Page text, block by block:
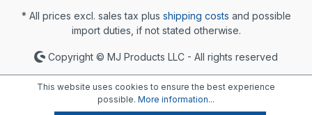
* All prices excl. sales tax plus shipping costs and possible
import duties, if not stated otherwise.
Copyright © MJ Products LLC - All rights reserved
This website uses cookies to ensure the best experience
possible. More information...